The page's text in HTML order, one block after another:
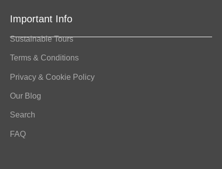
Important Info
Sustainable Tours
Terms & Conditions
Privacy & Cookie Policy
Our Blog
Search
FAQ